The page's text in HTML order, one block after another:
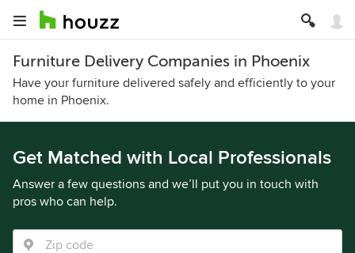
Furniture Delivery Companies in Phoenix
Have your furniture delivered safely and efficiently to your
home in Phoenix.
Get Matched with Local Professionals
Answer a few questions and we’ll put you in touch with
pros who can help.